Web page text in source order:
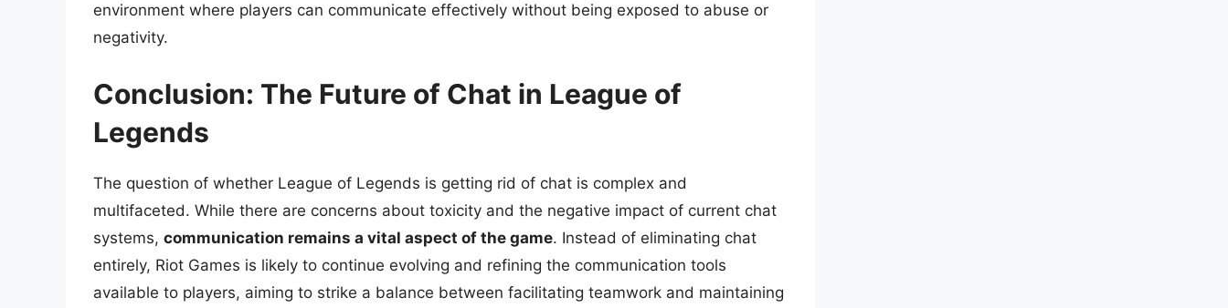
environment where players can communicate effectively without being exposed to abuse or
negativity.
Conclusion: The Future of Chat in League of
Legends
The question of whether League of Legends is getting rid of chat is complex and
multifaceted. While there are concerns about toxicity and the negative impact of current chat
systems, communication remains a vital aspect of the game. Instead of eliminating chat
entirely, Riot Games is likely to continue evolving and refining the communication tools
available to players, aiming to strike a balance between facilitating teamwork and maintaining